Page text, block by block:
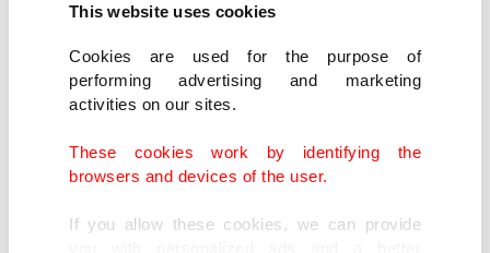
This website uses cookies
Cookies are used for the purpose of
performing advertising and marketing
activities on our sites.
These cookies work by identifying the
browsers and devices of the user.
If you allow these cookies, we can provide
Antony Blinken and "discussed the special
relationship between the US and Israel," he wrote
on Twitter.
Russian President Vladimir Putin on Monday
congratulated Bennett and noted that constructive
cooperation meets the fundamental interests of